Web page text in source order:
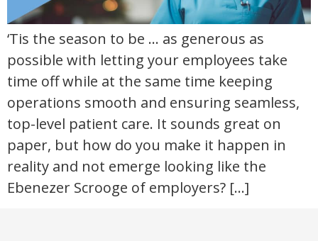
‘Tis the season to be … as generous as
possible with letting your employees take
time off while at the same time keeping
operations smooth and ensuring seamless,
top-level patient care. It sounds great on
paper, but how do you make it happen in
reality and not emerge looking like the
Ebenezer Scrooge of employers? […]